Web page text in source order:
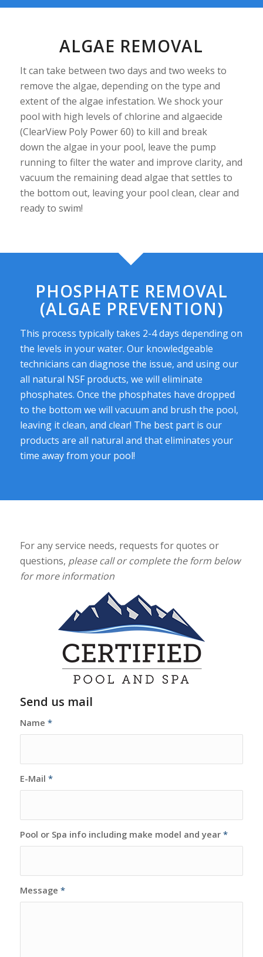
ALGAE REMOVAL
It can take between two days and two weeks to
remove the algae, depending on the type and
extent of the algae infestation. We shock your
pool with high levels of chlorine and algaecide
(ClearView Poly Power 60) to kill and break
down the algae in your pool, leave the pump
running to filter the water and improve clarity, and
vacuum the remaining dead algae that settles to
the bottom out, leaving your pool clean, clear and
ready to swim!
PHOSPHATE REMOVAL
(ALGAE PREVENTION)
This process typically takes 2-4 days depending on
the levels in your water. Our knowledgeable
technicians can diagnose the issue, and using our
all natural NSF products, we will eliminate
phosphates. Once the phosphates have dropped
to the bottom we will vacuum and brush the pool,
leaving it clean, and clear! The best part is our
products are all natural and that eliminates your
time away from your pool!
For any service needs, requests for quotes or
questions, please call or complete the form below
for more information
Send us mail
Name *
E-Mail *
Pool or Spa info including make model and year *
Message *